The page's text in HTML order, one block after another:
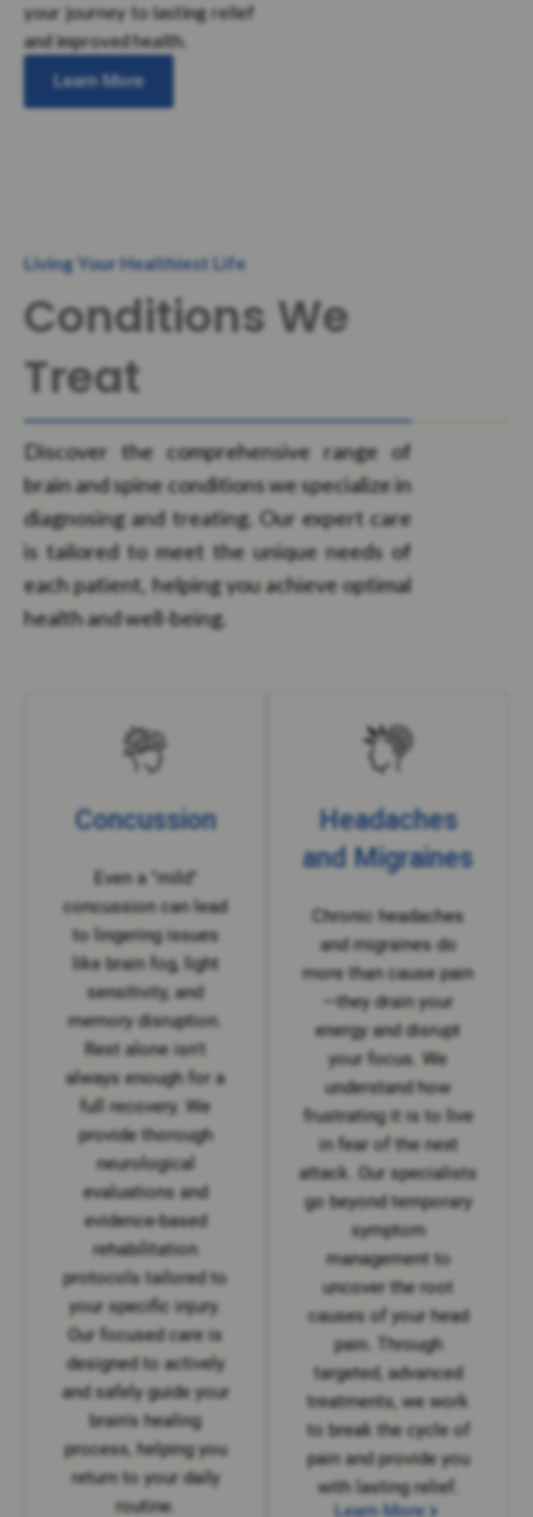
your journey to lasting relief
and improved health.
Learn More
Living Your Healthiest Life
Conditions We
Treat
Discover the comprehensive range of
brain and spine conditions we specialize in
diagnosing and treating. Our expert care
is tailored to meet the unique needs of
each patient, helping you achieve optimal
health and well-being.
Concussion
Even a "mild"
concussion can lead
to lingering issues
like brain fog, light
sensitivity, and
memory disruption.
Rest alone isn't
always enough for a
full recovery. We
provide thorough
neurological
evaluations and
evidence-based
rehabilitation
protocols tailored to
your specific injury.
Our focused care is
designed to actively
and safely guide your
brain's healing
process, helping you
return to your daily
routine.
Headaches
and Migraines
Chronic headaches
and migraines do
more than cause pain
—they drain your
energy and disrupt
your focus. We
understand how
frustrating it is to live
in fear of the next
attack. Our specialists
go beyond temporary
symptom
management to
uncover the root
causes of your head
pain. Through
targeted, advanced
treatments, we work
to break the cycle of
pain and provide you
with lasting relief.
Learn More